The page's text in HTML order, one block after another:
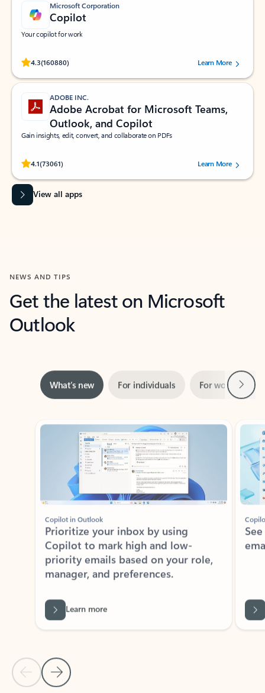
Microsoft Corporation
Copilot
Your copilot for work
4.3(160880)
Rated (#=ratingAverage#) stars out of 5 stars, by 160880 users.Learn More
ADOBE INC.
Adobe Acrobat for Microsoft Teams,
Outlook, and Copilot
Gain insights, edit, convert, and collaborate on PDFs
4.1(73061)
Rated (#=ratingAverage#) stars out of 5 stars, by 73061 users.Learn More
View all apps
NEWS AND TIPS
Get the latest on Microsoft
Outlook
What’s new
Previous Slide
Next Slide
Copilot in Outlook
Prioritize your inbox by using
Copilot to mark high and low-
priority emails based on your role,
manager, and preferences.
Back to tabs